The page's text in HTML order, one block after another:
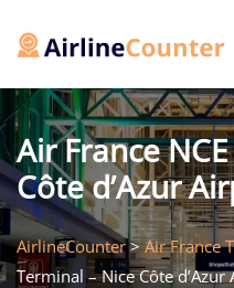
Air France
Côte d’Azur
AirlineCounter>Air France
Terminal – Nice Côte d’Azur